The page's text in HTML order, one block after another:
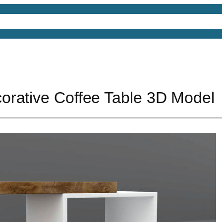
Coffee Table 3D Model